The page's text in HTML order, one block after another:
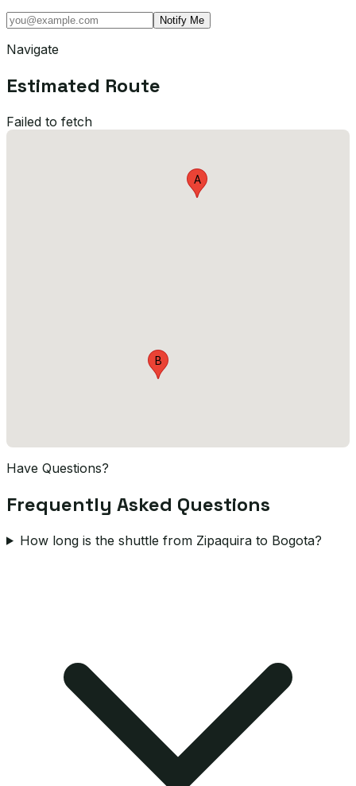
Notify Me
Navigate
Estimated Route
Failed to fetch
A
B
Have Questions?
Frequently Asked Questions
How long is the shuttle from Zipaquira to Bogota?